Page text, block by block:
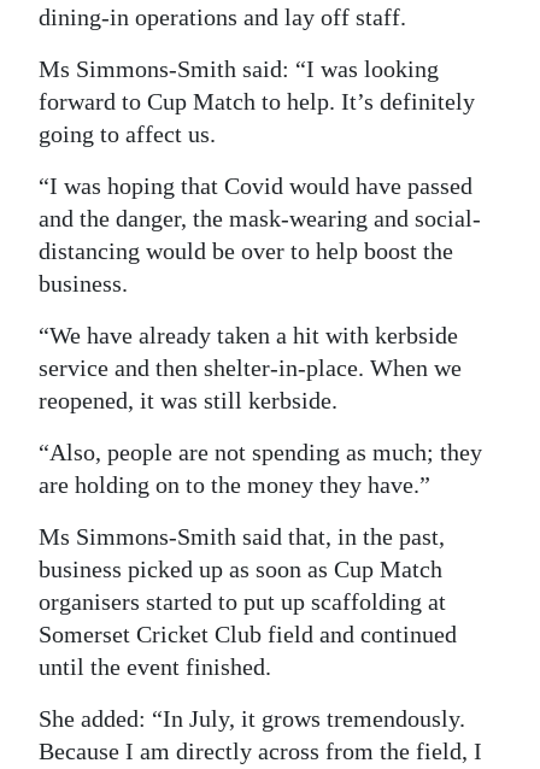
dining-in operations and lay off staff.
Ms Simmons-Smith said: “I was looking
forward to Cup Match to help. It’s definitely
going to affect us.
“I was hoping that Covid would have passed
and the danger, the mask-wearing and social-
distancing would be over to help boost the
business.
“We have already taken a hit with kerbside
service and then shelter-in-place. When we
reopened, it was still kerbside.
“Also, people are not spending as much; they
are holding on to the money they have.”
Ms Simmons-Smith said that, in the past,
business picked up as soon as Cup Match
organisers started to put up scaffolding at
Somerset Cricket Club field and continued
until the event finished.
She added: “In July, it grows tremendously.
Because I am directly across from the field, I